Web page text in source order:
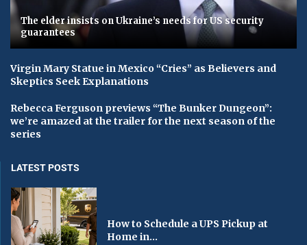
The elder insists on Ukraine’s needs for US security
guarantees
Virgin Mary Statue in Mexico “Cries” as Believers and
Skeptics Seek Explanations
Rebecca Ferguson previews “The Bunker Dungeon”:
we’re amazed at the trailer for the next season of the
series
LATEST POSTS
How to Schedule a UPS Pickup at
Home in...